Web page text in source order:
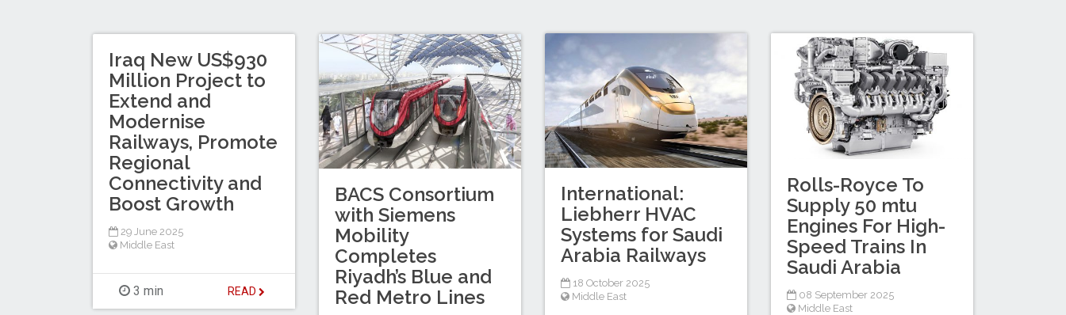
International:
Liebherr HVAC
Systems for Saudi
Arabia Railways
18 October 2025
Middle East
Rolls-Royce To
Supply 50 mtu
Engines For High-
Speed Trains In
Saudi Arabia
08 September 2025
Middle East
Iraq New US$930
Million Project to
Extend and
Modernise
Railways, Promote
Regional
Connectivity and
Boost Growth
29 June 2025
Middle East
3 min READ
BACS Consortium
with Siemens
Mobility
Completes
Riyadh’s Blue and
Red Metro Lines